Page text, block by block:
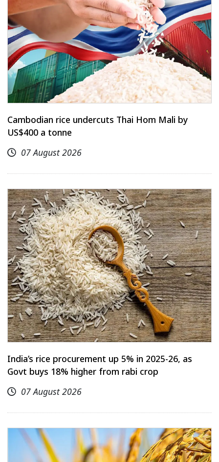
Cambodian rice undercuts Thai Hom Mali by
US$400 a tonne
07 August 2026
India’s rice procurement up 5% in 2025-26, as
Govt buys 18% higher from rabi crop
07 August 2026